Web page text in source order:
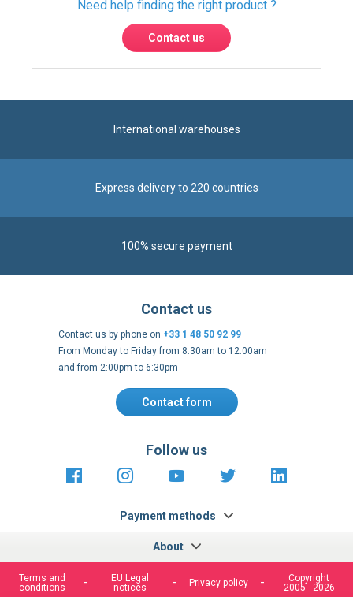
International warehouses
About
From Monday to Friday from 8:30am to 12:00am
Contact form
Payment methods
Follow us
https://fr-
fr.facebook.com/cncshoppingfrance/
https://www.instagram.com/
https://www.youtube.com/
https://
notices
Privacy policy
Bar
We use cookies to improve our services, make personal
offers, and enhance your experience. If you do not accept
optional cookies below, your experience may be affected. If